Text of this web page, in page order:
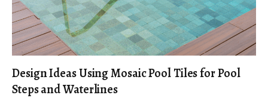
Design Ideas Using Mosaic Pool Tiles for Pool
Steps and Waterlines